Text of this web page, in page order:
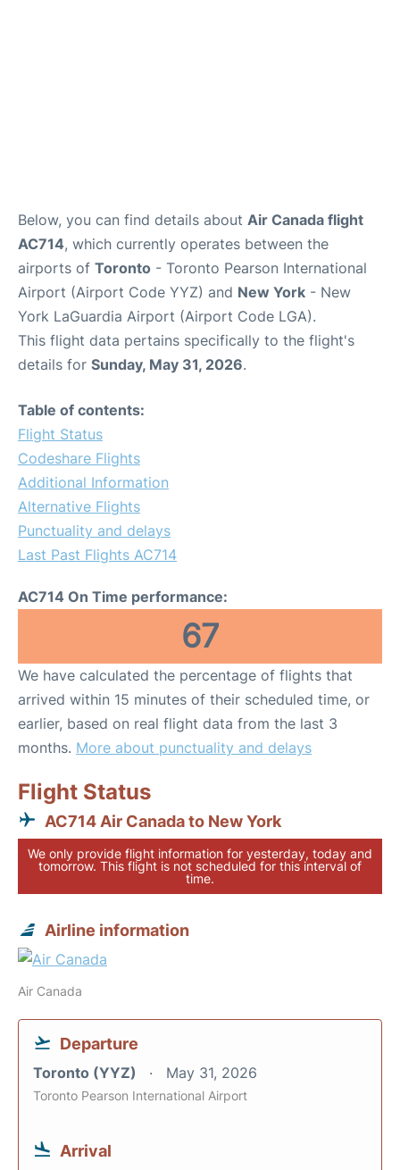
Below, you can find details about Air Canada flight
AC714, which currently operates between the
airports of Toronto - Toronto Pearson International
Airport (Airport Code YYZ) and New York - New
York LaGuardia Airport (Airport Code LGA).
This flight data pertains specifically to the flight's
details for Sunday, May 31, 2026.
Table of contents:
Flight Status
Codeshare Flights
Additional Information
Alternative Flights
Punctuality and delays
Last Past Flights AC714
AC714 On Time performance:
67
We have calculated the percentage of flights that
arrived within 15 minutes of their scheduled time, or
earlier, based on real flight data from the last 3
months. More about punctuality and delays
Flight Status
AC714 Air Canada to New York
We only provide flight information for yesterday, today and
tomorrow. This flight is not scheduled for this interval of
time.
Airline information
Air Canada
Departure
Toronto (YYZ) May 31, 2026
Toronto Pearson International Airport
Arrival